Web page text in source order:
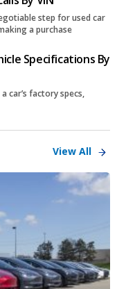
step for used car
a purchase
Specifications By
car’s factory specs,
View All